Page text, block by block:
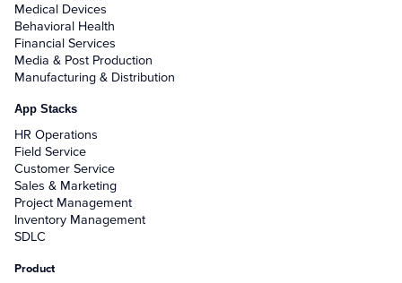
Medical Devices
Behavioral Health
Financial Services
Media & Post Production
Manufacturing & Distribution
App Stacks
HR Operations
Field Service
Customer Service
Sales & Marketing
Project Management
Inventory Management
SDLC
Product